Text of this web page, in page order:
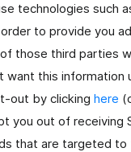
technologies such
to provide you
those third parties
this
out by clicking here
you out of receiving
that are targeted to